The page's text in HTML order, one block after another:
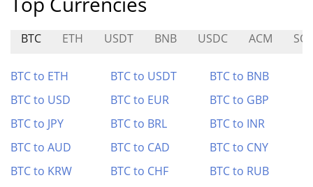
BTC ETH USDT BNB USDC ACM
BTC to ETH BTC to USDT
BTC to BNB
BTC to USD
BTC to EUR
BTC to GBP
BTC to JPY
BTC to BRL
BTC to INR
BTC to AUD
BTC to CAD
BTC to CNY
BTC to KRW
BTC to CHF BTC to RUB